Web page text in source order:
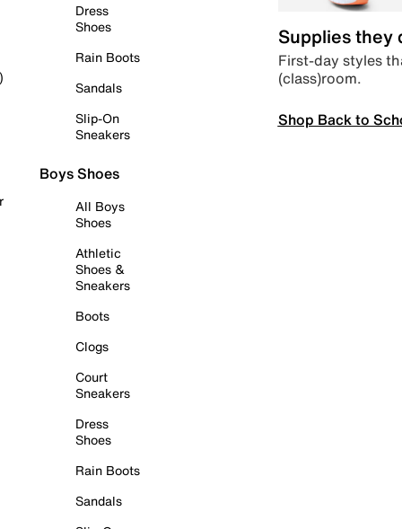
Dress
Shoes
Rain Boots
Sandals
Slip-On
Sneakers
Boys Shoes
All Boys
Shoes
Athletic
Shoes &
Sneakers
Boots
Clogs
Court
Sneakers
Dress
Shoes
Rain Boots
Sandals
Supplies they
First-day styles
(class)room.
Shop Back to